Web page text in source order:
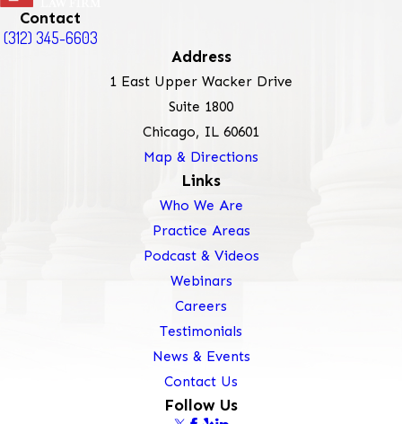
Contact
(312) 345-6603
Address
1 East Upper Wacker Drive
Suite 1800
Chicago, IL 60601
Map & Directions
Links
Who We Are
Practice Areas
Podcast & Videos
Webinars
Careers
Testimonials
News & Events
Contact Us
Follow Us